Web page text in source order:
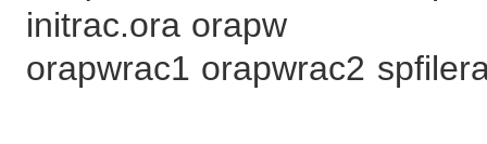
initrac.ora orapw
orapwrac1 orapwrac2